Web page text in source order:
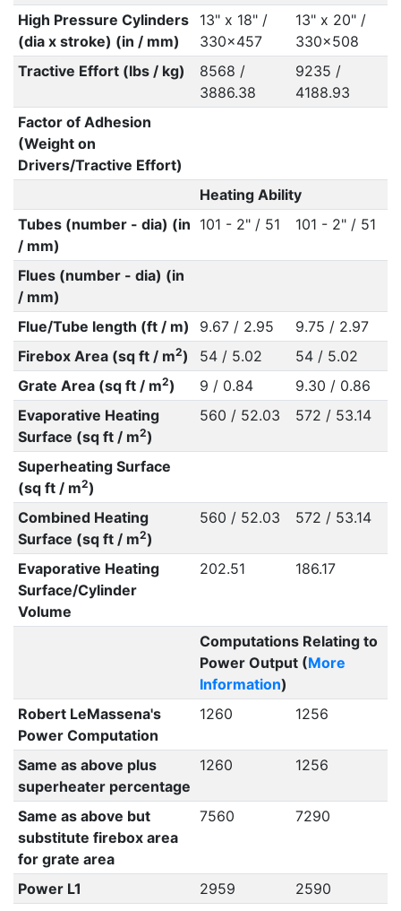
High Pressure Cylinders
(dia x stroke) (in / mm)
13" x 18" /
330x457
13" x 20" /
330x508
Tractive Effort (lbs / kg)
8568 /
3886.38
9235 /
4188.93
Factor of Adhesion
(Weight on
Drivers/Tractive Effort)
Heating Ability
Tubes (number - dia) (in
/ mm)
101 - 2" / 51 101 - 2" / 51
Flues (number - dia) (in
/ mm)
Flue/Tube length (ft / m)
9.67 / 2.95
9.75 / 2.97
Firebox Area (sq ft / m2) 54 / 5.02
54 / 5.02
Grate Area (sq ft / m2) 9 / 0.84
9.30 / 0.86
Evaporative Heating
Surface (sq ft / m2)
560 / 52.03 572 / 53.14
Superheating Surface
(sq ft / m2)
Combined Heating
Surface (sq ft / m2)
560 / 52.03 572 / 53.14
Evaporative Heating
Surface/Cylinder
Volume
202.51 186.17
Computations Relating to
Power Output (More
Information)
Robert LeMassena's
Power Computation
1260 1256
Same as above plus
superheater percentage
1260 1256
Same as above but
substitute firebox area
for grate area
7560 7290
Power L1 2959
2590